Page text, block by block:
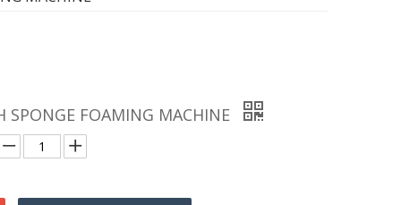
SPONGE FOAMING MACHINE